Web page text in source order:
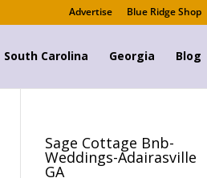
Advertise Blue Ridge Shop
South Carolina Georgia Blog
Sage Cottage Bnb-
Weddings-Adairasville
GA